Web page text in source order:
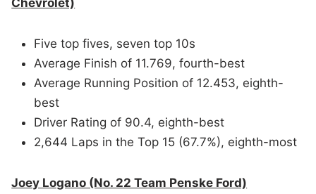
Five top fives, seven top 10s
Average Finish of 11.769, fourth-best
Average Running Position of 12.453, eighth-
best
Driver Rating of 90.4, eighth-best
2,644 Laps in the Top 15 (67.7%), eighth-most
Joey Logano (No. 22 Team Penske Ford)